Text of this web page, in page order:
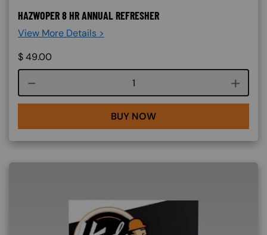
HAZWOPER 8 HR ANNUAL REFRESHER
View More Details >
$49.00
Course quantity
BUY NOW